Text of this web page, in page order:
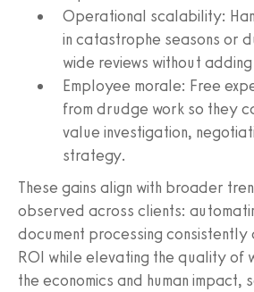
Operational scalability:
in catastrophe seasons or
wide reviews without
Employee morale: Free
from drudge work so they
value investigation,
strategy.
These gains align with broader
observed across clients:
document processing consistently
ROI while elevating the quality of
the economics and human impact,